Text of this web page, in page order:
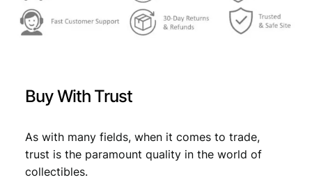
Buy With Trust
As with many fields, when it comes to trade,
trust is the paramount quality in the world of
collectibles.